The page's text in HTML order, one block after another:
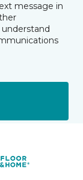
message in